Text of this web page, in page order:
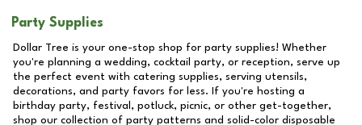
Party Supplies
Dollar Tree is your one-stop shop for party supplies! Whether
you're planning a wedding, cocktail party, or reception, serve up
the perfect event with catering supplies, serving utensils,
decorations, and party favors for less. If you're hosting a
birthday party, festival, potluck, picnic, or other get-together,
shop our collection of party patterns and solid-color disposable